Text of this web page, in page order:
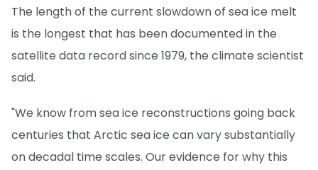
The length of the current slowdown of sea ice melt
is the longest that has been documented in the
satellite data record since 1979, the climate scientist
said.
"We know from sea ice reconstructions going back
centuries that Arctic sea ice can vary substantially
on decadal time scales. Our evidence for why this